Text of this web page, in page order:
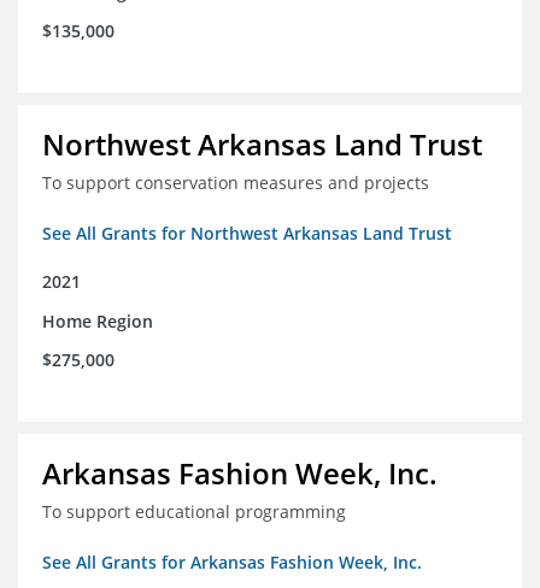
$135,000
Northwest Arkansas Land Trust
To support conservation measures and projects
See All Grants for Northwest Arkansas Land Trust
2021
Home Region
$275,000
Arkansas Fashion Week, Inc.
To support educational programming
See All Grants for Arkansas Fashion Week, Inc.